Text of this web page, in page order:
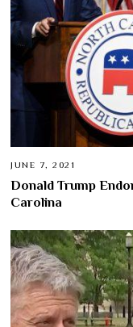
JUNE 7, 2021
Donald Trump
Carolina